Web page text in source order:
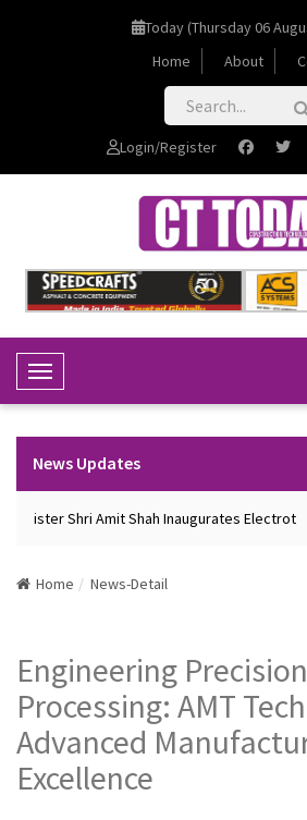
Today (Thursday 06
Home
About
Login/Register
Toggle Navigation
News Updates
Minister Shri Amit Shah Inaugurates Electrot
Home News-Detail
Engineering
Processing: AMT
Advanced
Excellence